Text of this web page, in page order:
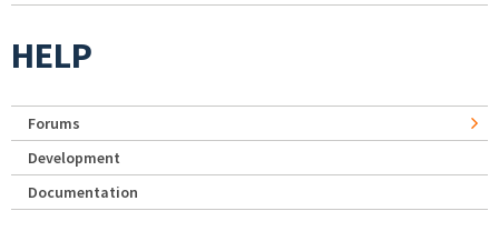
HELP
Forums
Development
Documentation